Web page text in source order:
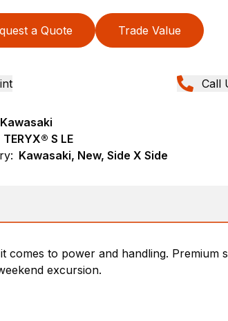
a Quote Trade Value
Call
Kawasaki
TERYX® S LE
Kawasaki, New, Side X Side
to power and handling. Premium
excursion.